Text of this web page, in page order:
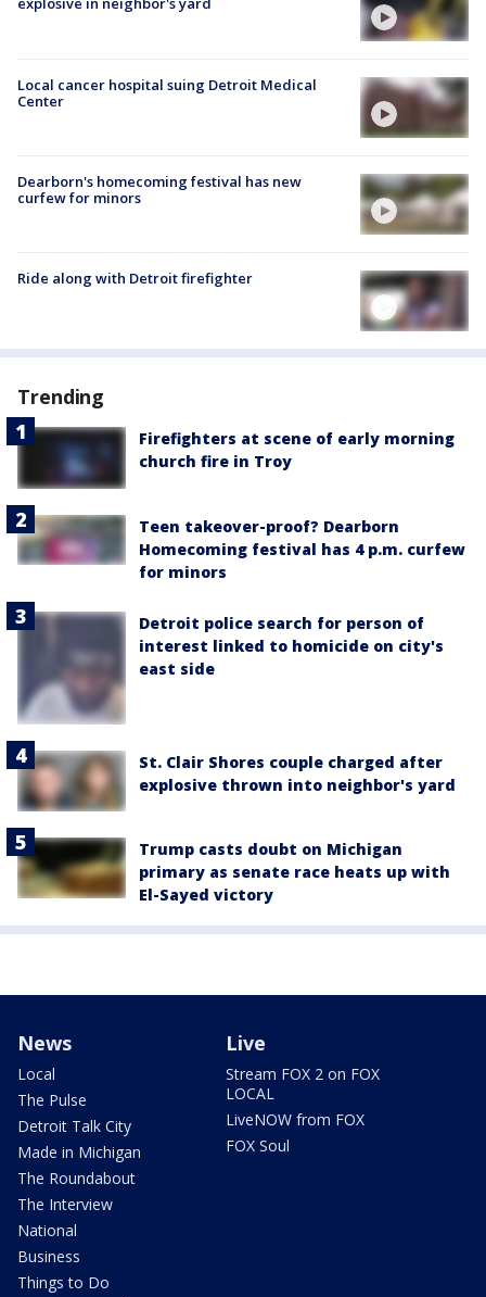
Local cancer hospital suing Detroit Medical
Center
Dearborn's homecoming festival has new
curfew for minors
Ride along with Detroit firefighter
Trending
Firefighters at scene of early morning
church fire in Troy
Teen takeover-proof? Dearborn
Homecoming festival has 4 p.m. curfew
for minors
Detroit police search for person of
interest linked to homicide on city's
east side
St. Clair Shores couple charged after
explosive thrown into neighbor's yard
Trump casts doubt on Michigan
primary as senate race heats up with
El-Sayed victory
News
Local
The Pulse
Detroit Talk City
Made in Michigan
The Roundabout
The Interview
National
Business
Things to Do
Live
Stream FOX 2 on FOX
LOCAL
LiveNOW from FOX
FOX Soul